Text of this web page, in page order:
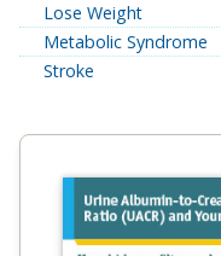
Lose Weight
Metabolic Syndrome
Stroke